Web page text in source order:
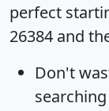
perfect
26384 and
Don't